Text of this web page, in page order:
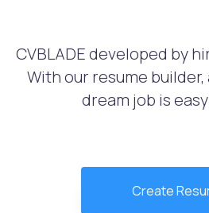
CVBLADE developed by
With our resume
dream job is
Create